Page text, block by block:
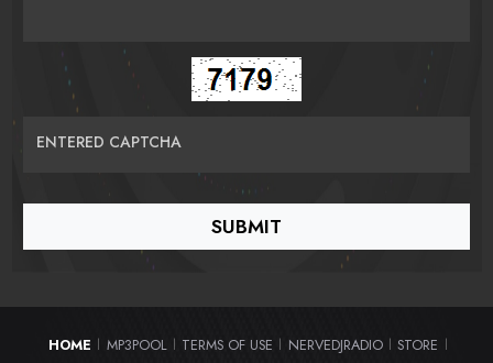
ENTERED CAPTCHA
HOME | MP3POOL | TERMS OF USE | NERVEDJRADIO | STORE |